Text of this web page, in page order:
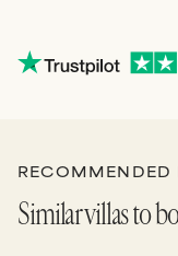
RECOMMENDED
Similar villas to